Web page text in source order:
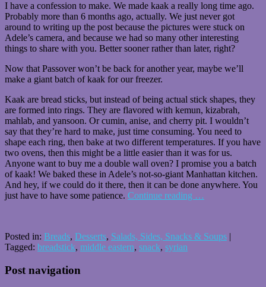
I have a confession to make. We made kaak a really long time ago.
Probably more than 6 months ago, actually. We just never got
around to writing up the post because the pictures were stuck on
Adele’s camera, and because we had so many other interesting
things to share with you. Better sooner rather than later, right?
Now that Passover won’t be back for another year, maybe we’ll
make a giant batch of kaak for our freezer.
Kaak are bread sticks, but instead of being actual stick shapes, they
are formed into rings. They are flavored with kemun, kizabrah,
mahlab, and yansoon. Or cumin, anise, and cherry pit. I wouldn’t
say that they’re hard to make, just time consuming. You need to
shape each ring, then bake at two different temperatures. If you have
two ovens, then this might be a little easier than it was for us.
Anyone want to buy me a double wall oven? I promise you a batch
of kaak! We baked these in Adele’s not-so-giant Manhattan kitchen.
And hey, if we could do it there, then it can be done anywhere. You
just have to have some patience. Continue reading …
Posted in: Breads, Desserts, Salads, Sides, Snacks & Soups |
Tagged: breadstick, middle eastern, snack, syrian
Post navigation